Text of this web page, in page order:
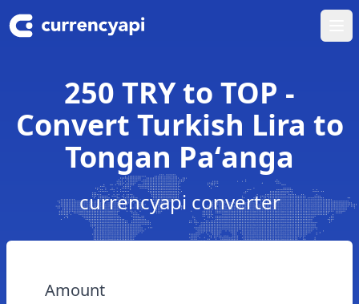
250 TRY to TOP -
Convert Turkish Lira to
Tongan Paʻanga
currencyapi converter
Amount